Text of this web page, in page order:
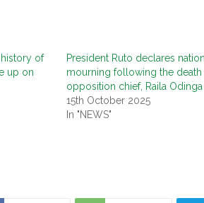
history of
up on
President Ruto declares
mourning following the death
opposition chief, Raila Odinga
15th October 2025
In "NEWS"